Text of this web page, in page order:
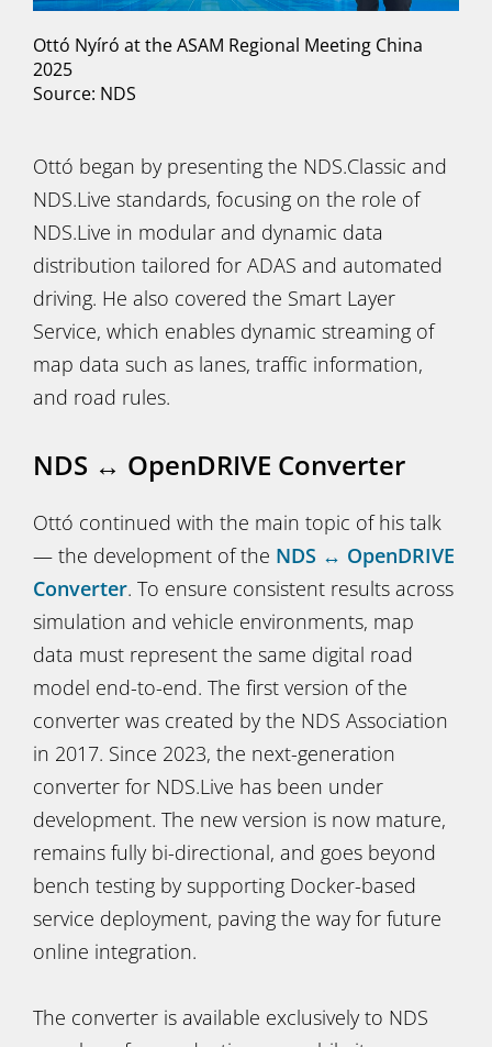
Ottó Nyíró at the ASAM Regional Meeting China
2025
Source: NDS
Ottó began by presenting the NDS.Classic and
NDS.Live standards, focusing on the role of
NDS.Live in modular and dynamic data
distribution tailored for ADAS and automated
driving. He also covered the Smart Layer
Service, which enables dynamic streaming of
map data such as lanes, traffic information,
and road rules.
NDS ↔ OpenDRIVE Converter
Ottó continued with the main topic of his talk
— the development of the NDS ↔ OpenDRIVE
Converter. To ensure consistent results across
simulation and vehicle environments, map
data must represent the same digital road
model end-to-end. The first version of the
converter was created by the NDS Association
in 2017. Since 2023, the next-generation
converter for NDS.Live has been under
development. The new version is now mature,
remains fully bi-directional, and goes beyond
bench testing by supporting Docker-based
service deployment, paving the way for future
online integration.
The converter is available exclusively to NDS